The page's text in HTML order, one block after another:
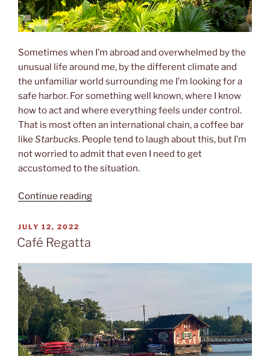
Sometimes when I’m abroad and overwhelmed by the
unusual life around me, by the different climate and
the unfamiliar world surrounding me I’m looking for a
safe harbor. For something well known, where I know
how to act and where everything feels under control.
That is most often an international chain, a coffee bar
like Starbucks. People tend to laugh about this, but I’m
not worried to admit that even I need to get
accustomed to the situation.
Continue reading“The
POSTED
ON
JULY 12, 2022
Café Regatta